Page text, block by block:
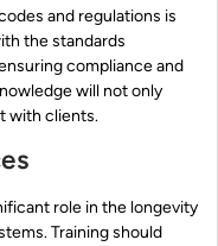
and regulations is
the standards
compliance and
will not only
with clients.
role in the longevity
Training should